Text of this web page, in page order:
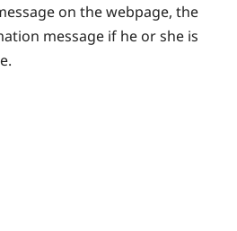
on the webpage, the
message if he or she is